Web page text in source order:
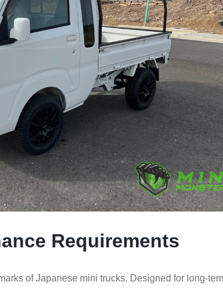
Requirements
of Japanese mini trucks. Designed for long-